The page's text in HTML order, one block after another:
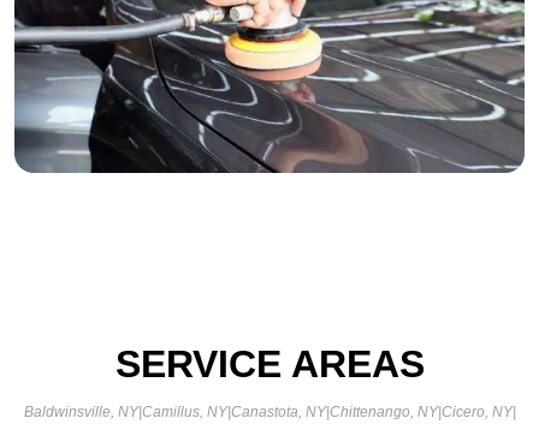
SERVICE AREAS
Baldwinsville, NY|Camillus, NY|Canastota, NY|Chittenango, NY|Cicero, NY|